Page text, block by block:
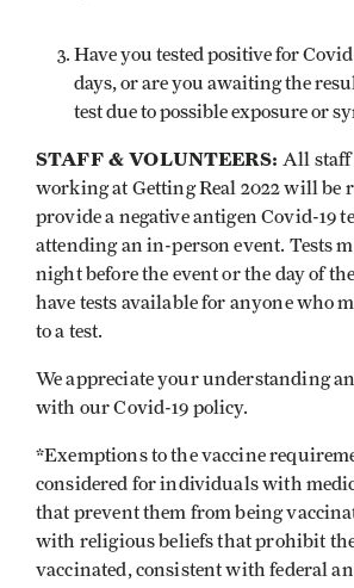
Have you tested positive for
days, or are you awaiting the
test due to possible exposure or
STAFF & VOLUNTEERS:All staff
working at Getting Real 2022 will be
provide a negative antigen Covid-19
attending an in-person event. Tests
night before the event or the day of
have tests available for anyone who
to a test.
We appreciate your understanding
with our Covid-19 policy.
*Exemptions to the vaccine
considered for individuals with
that prevent them from being
with religious beliefs that prohibit
vaccinated, consistent with federal